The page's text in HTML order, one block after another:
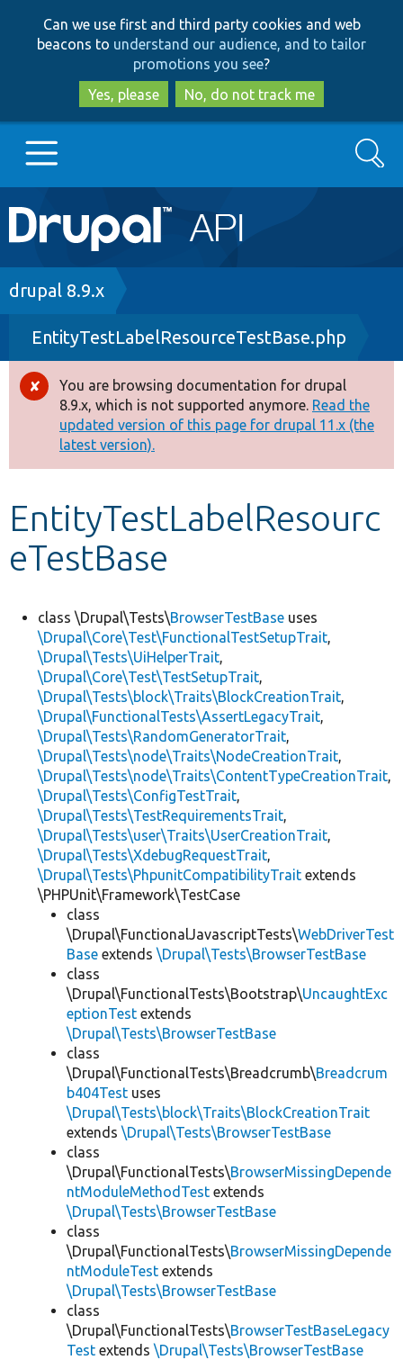
to
main
content
to
search
Can we use first and third party cookies and web
beacons to understand our audience, and to tailor
promotions you see?
Yes, please
No, do not track me
Main
navigation
Go to Drupal.org
Drupal 8+
Other projects
Develop for Drupal
Search
Breadcrumb
drupal 8.9.x
EntityTestLabelResourceTestBase.php
Error
message
You are browsing documentation for drupal
8.9.x, which is not supported anymore. Read the
updated version of this page for drupal 11.x (the
latest version).
EntityTestLabelResourc
eTestBase
class \Drupal\Tests\BrowserTestBase uses
\Drupal\Core\Test\FunctionalTestSetupTrait,
\Drupal\Tests\UiHelperTrait,
\Drupal\Core\Test\TestSetupTrait,
\Drupal\Tests\block\Traits\BlockCreationTrait,
\Drupal\FunctionalTests\AssertLegacyTrait,
\Drupal\Tests\RandomGeneratorTrait,
\Drupal\Tests\node\Traits\NodeCreationTrait,
\Drupal\Tests\node\Traits\ContentTypeCreationTrait,
\Drupal\Tests\ConfigTestTrait,
\Drupal\Tests\TestRequirementsTrait,
\Drupal\Tests\user\Traits\UserCreationTrait,
\Drupal\Tests\XdebugRequestTrait,
\Drupal\Tests\PhpunitCompatibilityTrait extends
\PHPUnit\Framework\TestCase
class
\Drupal\FunctionalJavascriptTests\WebDriverTest
Base extends \Drupal\Tests\BrowserTestBase
class
\Drupal\FunctionalTests\Bootstrap\UncaughtExc
eptionTest extends
\Drupal\Tests\BrowserTestBase
class
\Drupal\FunctionalTests\Breadcrumb\Breadcrum
b404Test uses
\Drupal\Tests\block\Traits\BlockCreationTrait
extends \Drupal\Tests\BrowserTestBase
class
\Drupal\FunctionalTests\BrowserMissingDepende
ntModuleMethodTest extends
\Drupal\Tests\BrowserTestBase
class
\Drupal\FunctionalTests\BrowserMissingDepende
ntModuleTest extends
\Drupal\Tests\BrowserTestBase
class
\Drupal\FunctionalTests\BrowserTestBaseLegacy
Test extends \Drupal\Tests\BrowserTestBase